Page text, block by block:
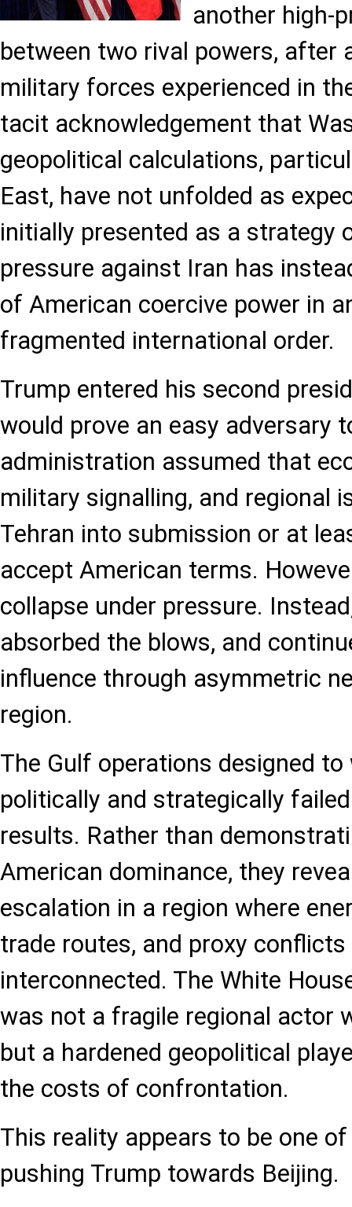
another high-
between two rival powers, after
military forces experienced in
tacit acknowledgement that
geopolitical calculations,
East, have not unfolded as
initially presented as a strategy
pressure against Iran has
of American coercive power in
fragmented international order.
Trump entered his second
would prove an easy adversary
administration assumed that
military signalling, and regional
Tehran into submission or at
accept American terms.
collapse under pressure.
absorbed the blows, and
influence through asymmetric
region.
The Gulf operations designed to
politically and strategically
results. Rather than
American dominance, they
escalation in a region where
trade routes, and proxy conflicts
interconnected. The White
was not a fragile regional actor
but a hardened geopolitical
the costs of confrontation.
This reality appears to be one
pushing Trump towards Beijing.